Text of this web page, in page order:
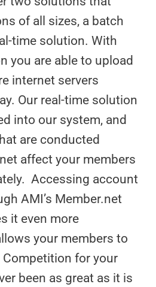
of all sizes, a batch
time solution. With
you are able to upload
internet servers
Our real-time solution
into our system, and
are conducted
affect your members
Accessing account
AMI’s Member.net
it even more
your members to
for your
been as great as it is